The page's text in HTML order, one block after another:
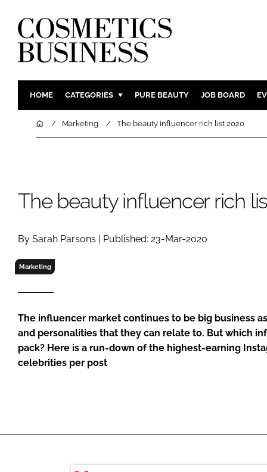
HOME CATEGORIES
INGREDIENTS
COMPANY NEWS
BODY CARE
SKIN CARE
PURE BEAUTY JOB BOARD
HomeMarketing The beauty influencer rich list 2020
The beauty influencer rich
By Sarah Parsons | Published: 23-Mar-2020
Marketing
The influencer market continues to be big business
and personalities that they can relate to. But which
pack? Here is a run-down of the highest-earning
celebrities per post